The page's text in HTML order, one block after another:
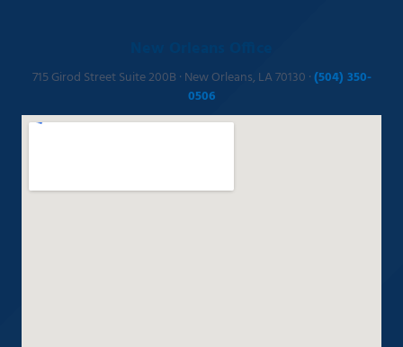
715 Girod Street Suite 200B · New Orleans, LA 70130 ·(504) 350-
0506